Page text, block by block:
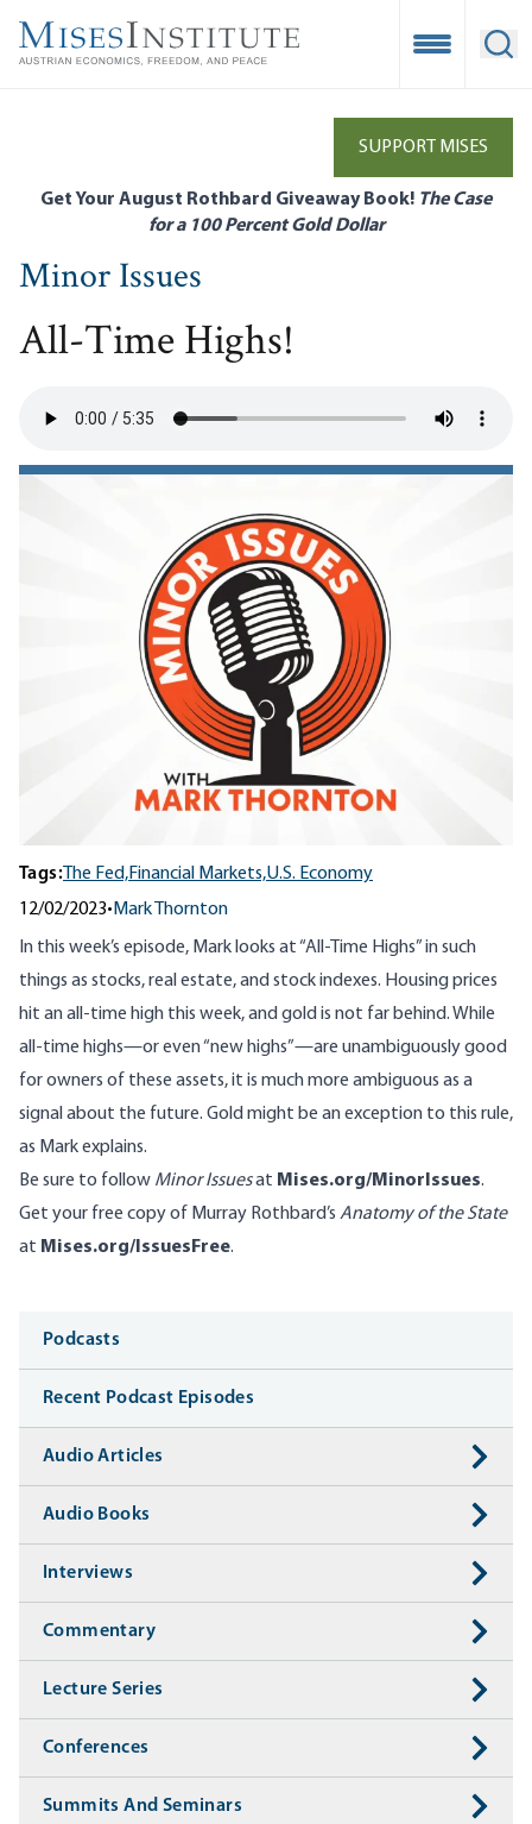
main
Open
SUPPORT MISES
Get Your August Rothbard Giveaway Book! The Case
for a 100 Percent Gold Dollar
Minor Issues
All-Time Highs!
Tags: The Fed,Financial Markets,U.S. Economy
12/02/2023• Mark Thornton
In this week’s episode, Mark looks at “All-Time Highs” in such
things as stocks, real estate, and stock indexes. Housing prices
hit an all-time high this week, and gold is not far behind. While
all-time highs—or even “new highs”—are unambiguously good
for owners of these assets, it is much more ambiguous as a
signal about the future. Gold might be an exception to this rule,
as Mark explains.
Be sure to follow Minor Issuesat Mises.org/MinorIssues.
Get your free copy of Murray Rothbard’s Anatomy of the State
at Mises.org/IssuesFree.
Media
Podcasts
Recent Podcast Episodes
Audio Articles
Audio Books
Interviews
Commentary
Lecture Series
Conferences
Summits And Seminars